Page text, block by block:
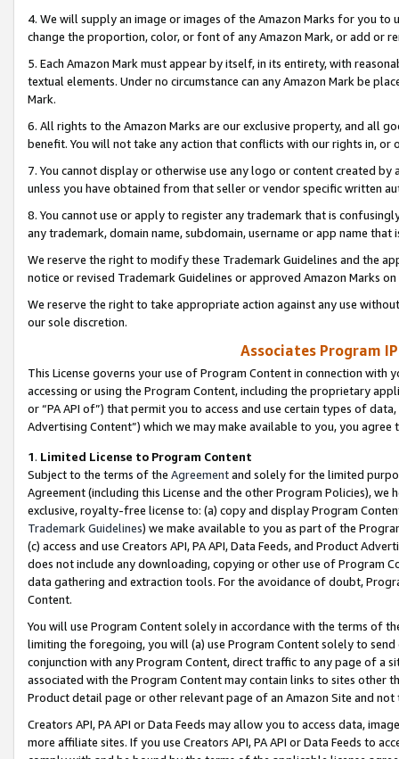
4. We will supply an image or images of the Amazon Marks for you to
change the proportion, color, or font of any Amazon Mark, or add or
5. Each Amazon Mark must appear by itself, in its entirety, with
textual elements. Under no circumstance can any Amazon Mark be
Mark.
6. All rights to the Amazon Marks are our exclusive property, and all
benefit. You will not take any action that conflicts with our rights in, or
7. You cannot display or otherwise use any logo or content created
unless you have obtained from that seller or vendor specific written
8. You cannot use or apply to register any trademark that is
any trademark, domain name, subdomain, username or app name
We reserve the right to modify these Trademark Guidelines and the
notice or revised Trademark Guidelines or approved Amazon Marks
We reserve the right to take appropriate action against any use
our sole discretion.
Associates Program
This License governs your use of Program Content in connection
accessing or using the Program Content, including the proprietary
or “PA API of”) that permit you to access and use certain types of
Advertising Content”) which we may make available to you, you agree
1. Limited License to Program Content
Subject to the terms of the Agreementand solely for the limited
Agreement (including this License and the other Program Policies),
exclusive, royalty-free license to: (a) copy and display Program
Trademark Guidelines) we make available to you as part of the
(c) access and use Creators API, PA API, Data Feeds, and Product
does not include any downloading, copying or other use of Program
data gathering and extraction tools. For the avoidance of doubt,
Content.
You will use Program Content solely in accordance with the terms of
limiting the foregoing, you will (a) use Program Content solely to
conjunction with any Program Content, direct traffic to any page of a
associated with the Program Content may contain links to sites other
Product detail page or other relevant page of an Amazon Site and not
Creators API, PA API or Data Feeds may allow you to access data,
more affiliate sites. If you use Creators API, PA API or Data Feeds to